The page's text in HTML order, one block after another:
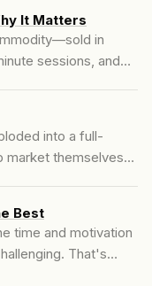
It Matters
in
sessions, and
into a full-
market themselves
in the moment,
Best
time and motivation
That's